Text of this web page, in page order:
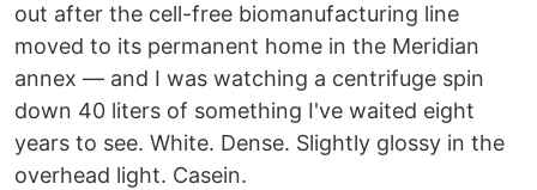
out after the cell-free biomanufacturing line
moved to its permanent home in the Meridian
annex — and I was watching a centrifuge spin
down 40 liters of something I've waited eight
years to see. White. Dense. Slightly glossy in the
overhead light. Casein.